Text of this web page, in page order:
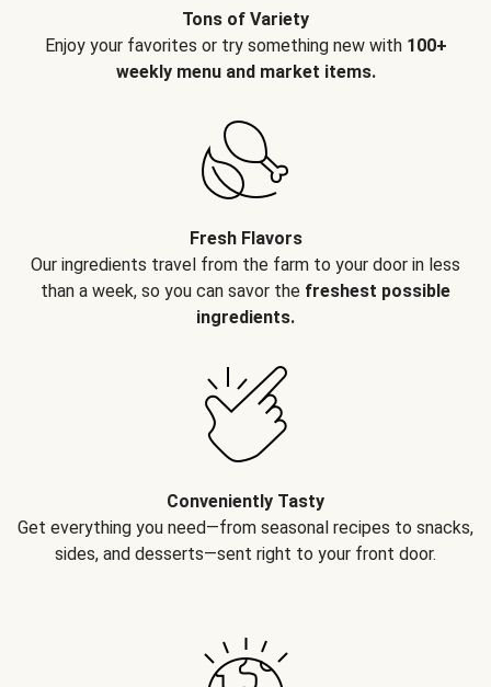
Tons of Variety
Enjoy your favorites or try something new with 100+
weekly menu and market items.
Fresh Flavors
Our ingredients travel from the farm to your door in less
than a week, so you can savor the freshest possible
ingredients.
Conveniently Tasty
Get everything you need—from seasonal recipes to snacks,
sides, and desserts—sent right to your front door.